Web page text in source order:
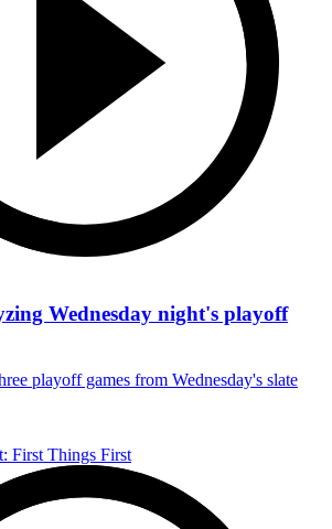
Wednesday night's playoff
playoff games from Wednesday's slate